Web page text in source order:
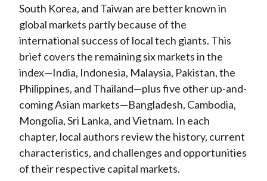
South Korea, and Taiwan are better known in
global markets partly because of the
international success of local tech giants. This
brief covers the remaining six markets in the
index—India, Indonesia, Malaysia, Pakistan, the
Philippines, and Thailand—plus five other up-and-
coming Asian markets—Bangladesh, Cambodia,
Mongolia, Sri Lanka, and Vietnam. In each
chapter, local authors review the history, current
characteristics, and challenges and opportunities
of their respective capital markets.